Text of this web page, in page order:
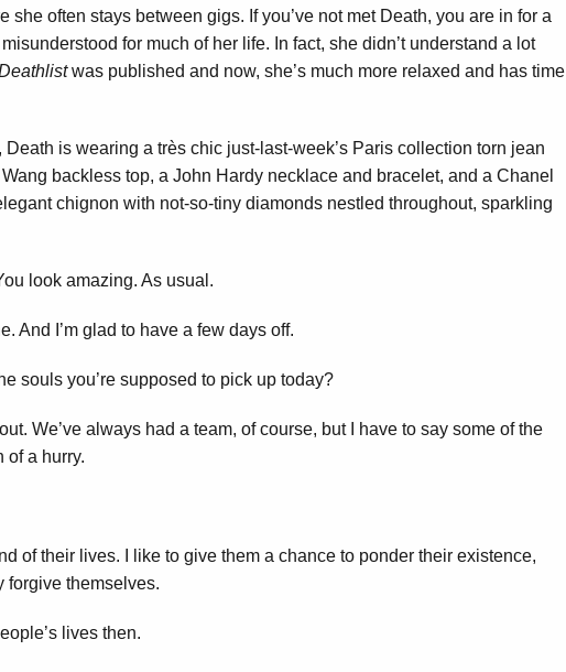
she often stays between gigs. If you’ve not met Death, you are in for a
for much of her life. In fact, she didn’t understand a lot
was published and now, she’s much more relaxed and has time
is wearing a très chic just-last-week’s Paris collection torn jean
backless top, a John Hardy necklace and bracelet, and a Chanel
chignon with not-so-tiny diamonds nestled throughout, sparkling
look amazing. As usual.
And I’m glad to have a few days off.
souls you’re supposed to pick up today?
We’ve always had a team, of course, but I have to say some of the
of a hurry.
of their lives. I like to give them a chance to ponder their existence,
forgive themselves.
lives then.